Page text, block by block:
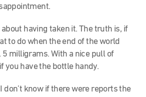
about having taken it. The truth is, if
to do when the end of the world
milligrams. With a nice pull of
you have the bottle handy.
don’t know if there were reports the